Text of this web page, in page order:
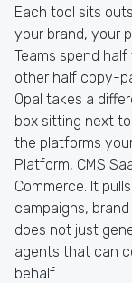
Each tool sits
your brand, your
Teams spend
other half copy-
Opal takes a
box sitting next
the platforms
Platform, CMS
Commerce. It
campaigns,
does not just
agents that can
behalf.